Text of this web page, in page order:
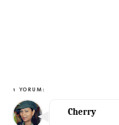
1 YORUM:
Cherry